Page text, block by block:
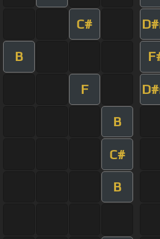
C# D#
B
F D#
B
C#
B